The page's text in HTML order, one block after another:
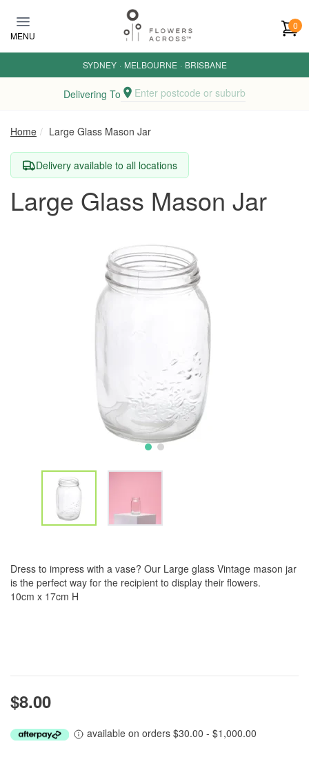
MENU
0
SYDNEY · MELBOURNE · BRISBANE
Delivering To Enter postcode or suburb
Home Large Glass Mason Jar
Delivery available to all locations
Large Glass Mason Jar
Dress to impress with a vase? Our Large glass Vintage mason jar
is the perfect way for the recipient to display their flowers.
10cm x 17cm H
$8.00
available on orders $30.00 - $1,000.00